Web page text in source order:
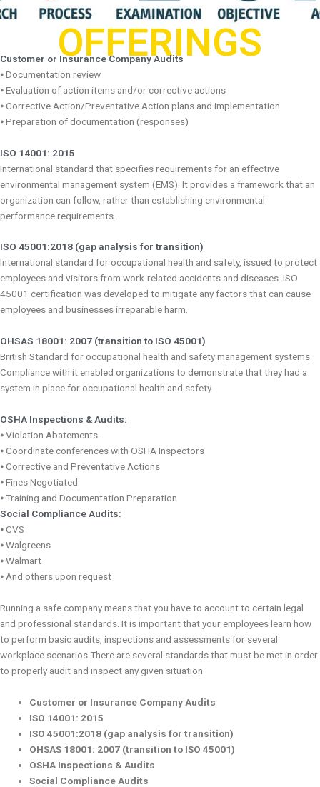
OFFERINGS
Customer or Insurance Company Audits
⦁ Documentation review
⦁ Evaluation of action items and/or corrective actions
⦁ Corrective Action/Preventative Action plans and implementation
⦁ Preparation of documentation (responses)
ISO 14001: 2015
International standard that specifies requirements for an effective
environmental management system (EMS). It provides a framework that an
organization can follow, rather than establishing environmental
performance requirements.
ISO 45001:2018 (gap analysis for transition)
International standard for occupational health and safety, issued to protect
employees and visitors from work-related accidents and diseases. ISO
45001 certification was developed to mitigate any factors that can cause
employees and businesses irreparable harm.
OHSAS 18001: 2007 (transition to ISO 45001)
British Standard for occupational health and safety management systems.
Compliance with it enabled organizations to demonstrate that they had a
system in place for occupational health and safety.
OSHA Inspections & Audits:
⦁ Violation Abatements
⦁ Coordinate conferences with OSHA Inspectors
⦁ Corrective and Preventative Actions
⦁ Fines Negotiated
⦁ Training and Documentation Preparation
Social Compliance Audits:
⦁ CVS
⦁ Walgreens
⦁ Walmart
⦁ And others upon request
Running a safe company means that you have to account to certain legal
and professional standards. It is important that your employees learn how
to perform basic audits, inspections and assessments for several
workplace scenarios.There are several standards that must be met in order
to properly audit and inspect any given situation.
Customer or Insurance Company Audits
ISO 14001: 2015
ISO 45001:2018 (gap analysis for transition)
OHSAS 18001: 2007 (transition to ISO 45001)
OSHA Inspections & Audits
Social Compliance Audits